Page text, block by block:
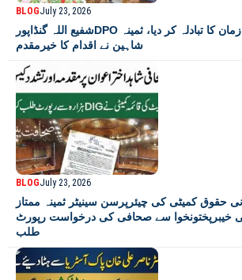
BLOGJuly 23, 2026
شفیع اللہ گنڈاپورDPO نے ایس ایچ او قمر زمان کا تبادلہ کر دیا، ثمینہ
شاہین نے اقدام کا خیرمقدم
BLOGJuly 23, 2026
حقوق کمیٹی کی چیئرپرسن سینیٹر ثمینہ ممتاز
خیبرپختونخوا سے صحافی کی درخواست رپورٹ
طلب